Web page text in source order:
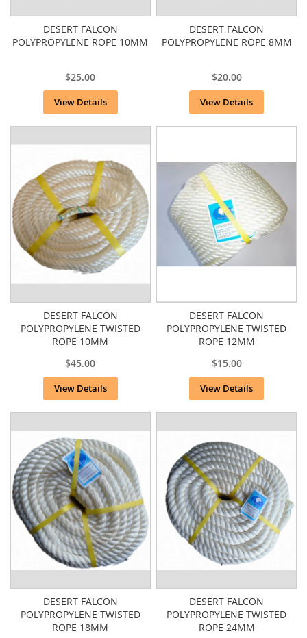
DESERT FALCON
POLYPROPYLENE ROPE 10MM
$25.00
View Details
DESERT FALCON
POLYPROPYLENE ROPE 8MM
$20.00
View Details
DESERT FALCON
POLYPROPYLENE TWISTED
ROPE 10MM
$45.00
View Details
DESERT FALCON
POLYPROPYLENE TWISTED
ROPE 12MM
$15.00
View Details
DESERT FALCON
POLYPROPYLENE TWISTED
ROPE 18MM
DESERT FALCON
POLYPROPYLENE TWISTED
ROPE 24MM